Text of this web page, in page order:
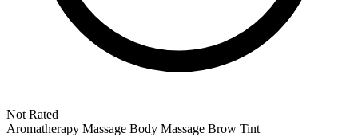
Not Rated
Aromatherapy Massage Body Massage Brow Tint